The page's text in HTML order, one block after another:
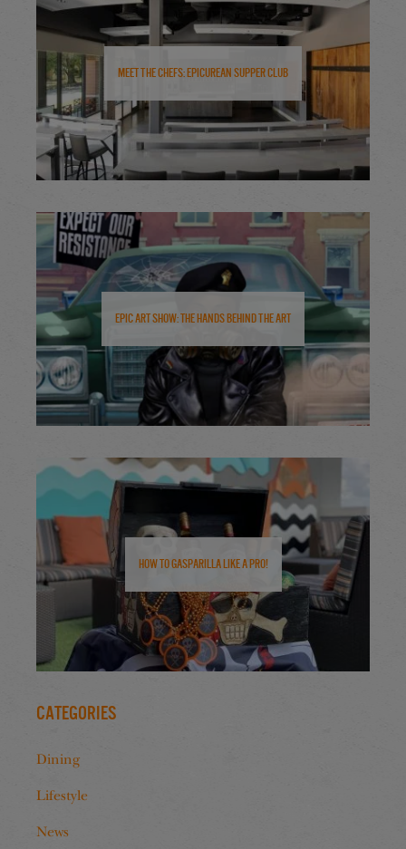
Meet the Chefs: Epicurean Supper Club
Epic Art Show: The Hands Behind the Art
How to Gasparilla Like a Pro!
Categories
Dining
Lifestyle
News